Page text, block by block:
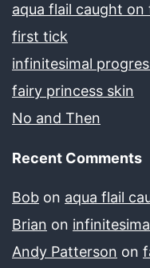
aqua flail caught on
first tick
infinitesimal
fairy princess skin
No and Then
Recent Comments
Bob on aqua flail
Brian on
Andy Patterson on